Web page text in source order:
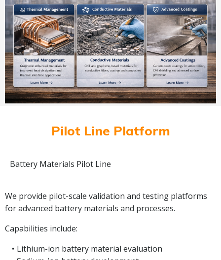
Pilot Line Platform
Battery Materials Pilot Line
We provide pilot-scale validation and testing platforms
for advanced battery materials and processes.
Capabilities include:
Lithium-ion battery material evaluation